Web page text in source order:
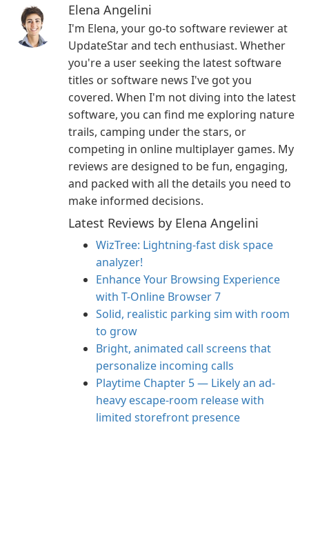
Elena Angelini
I'm Elena, your go-to software reviewer at
UpdateStar and tech enthusiast. Whether
you're a user seeking the latest software
titles or software news I've got you
covered. When I'm not diving into the latest
software, you can find me exploring nature
trails, camping under the stars, or
competing in online multiplayer games. My
reviews are designed to be fun, engaging,
and packed with all the details you need to
make informed decisions.
Latest Reviews by Elena Angelini
WizTree: Lightning-fast disk space
analyzer!
Enhance Your Browsing Experience
with T-Online Browser 7
Solid, realistic parking sim with room
to grow
Bright, animated call screens that
personalize incoming calls
Playtime Chapter 5 — Likely an ad-
heavy escape-room release with
limited storefront presence